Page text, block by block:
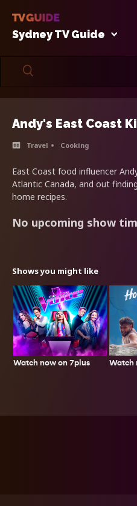
Sydney TV Guide
Andy's East Coast
Travel Cooking
East Coast food influencer
Atlantic Canada, and out
home recipes.
No upcoming show
Shows you might like
Watch now on 7plus Watch